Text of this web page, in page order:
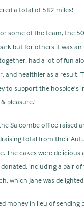
a total of 582 miles!
some of the team, the
but for others it was
had a lot of fun
and healthier as a result.
to support the hospice’s
pleasure.’
Salcombe office raised
total from their
The cakes were delicious
including a pair
which Jane was
money in lieu of sending